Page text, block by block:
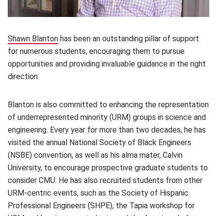
Shawn Blanton (opens in new window)
has been an outstanding pillar of support
for numerous students, encouraging them to pursue
opportunities and providing invaluable guidance in the right
direction.
Blanton is also committed to enhancing the representation
of underrepresented minority (URM) groups in science and
engineering. Every year for more than two decades, he has
visited the annual National Society of Black Engineers
(NSBE) convention, as well as his alma mater, Calvin
University, to encourage prospective graduate students to
consider CMU. He has also recruited students from other
URM-centric events, such as the Society of Hispanic
Professional Engineers (SHPE), the Tapia workshop for